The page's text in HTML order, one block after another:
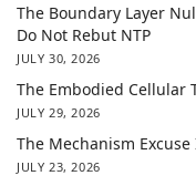
The Boundary Layer
Do Not Rebut NTP
JULY 30, 2026
The Embodied Cellular
JULY 29, 2026
The Mechanism
JULY 23, 2026